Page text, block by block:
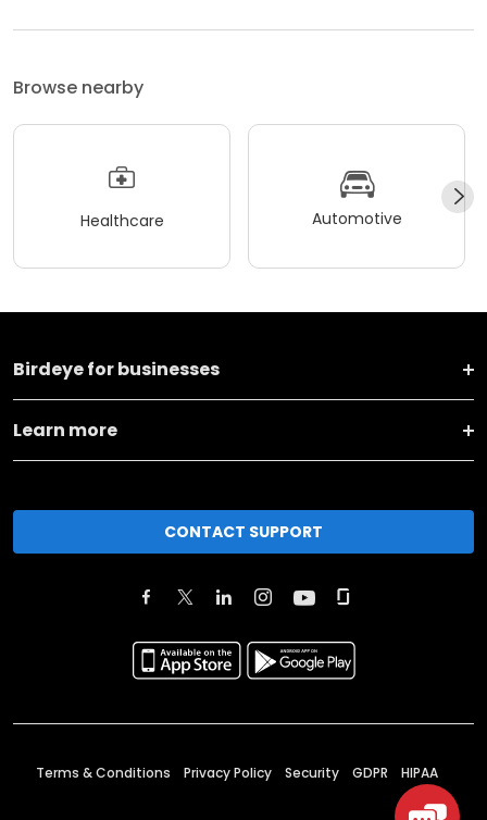
Browse nearby
Healthcare Automotive
Birdeye for businesses
Learn more
CONTACT SUPPORT
Terms & Conditions Privacy Policy Security GDPR HIPAA